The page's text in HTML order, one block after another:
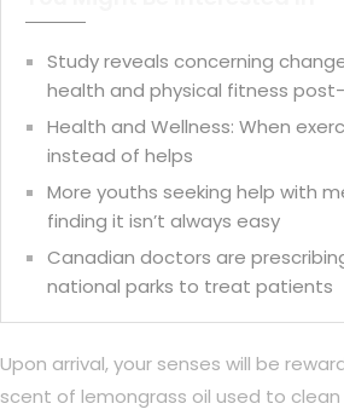
Study reveals concerning
health and physical fitness
Health and Wellness: When
instead of helps
More youths seeking help with
finding it isn’t always easy
Canadian doctors are
national parks to treat patients
Upon arrival, your senses will be
scent of lemongrass oil used to